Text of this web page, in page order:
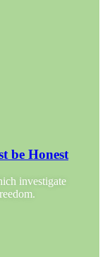
be Honest
investigate